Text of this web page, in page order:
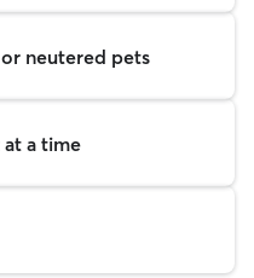
neutered pets
a time